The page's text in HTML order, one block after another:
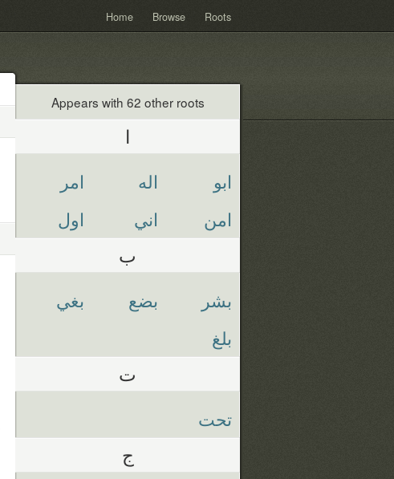
Home Browse Roots
Appears with 62 other roots
ا
ابو اله
امر
امن
اني اول
ب
بشر بضع
بغي
بلغ
ت
تحت
ج